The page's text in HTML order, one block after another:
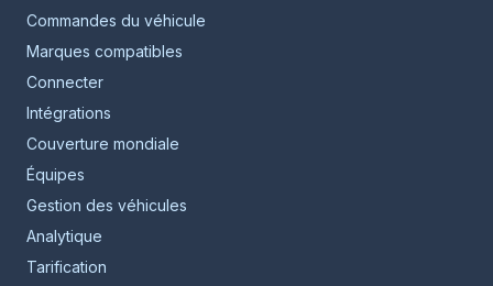
Commandes du véhicule
Marques compatibles
Connecter
Intégrations
Couverture mondiale
Équipes
Gestion des véhicules
Analytique
Tarification